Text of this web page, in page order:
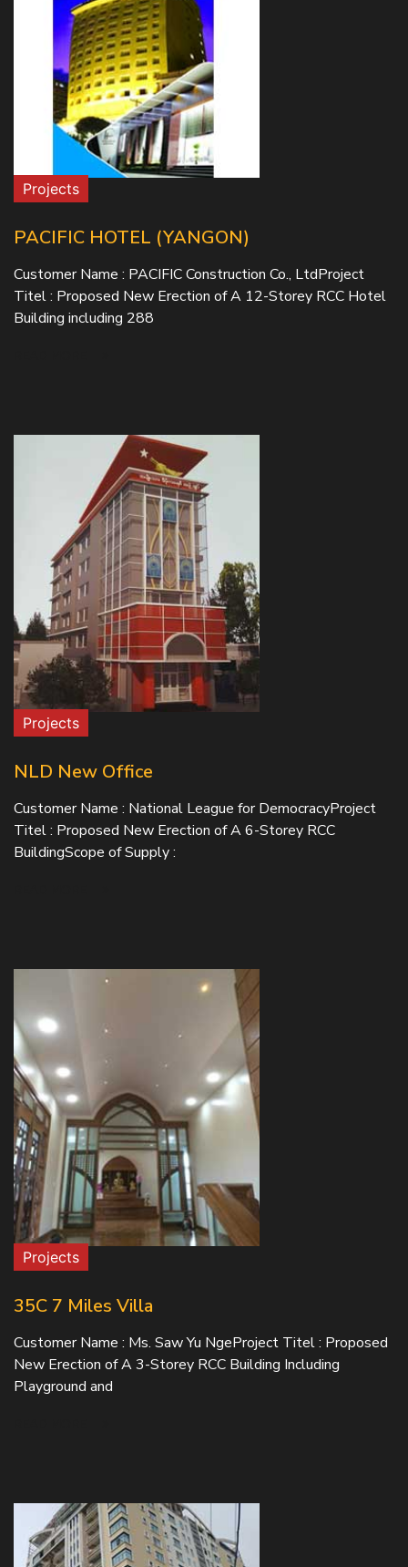
Projects
PACIFIC HOTEL (YANGON)
Customer Name : PACIFIC Construction Co., LtdProject
Titel : Proposed New Erection of A 12-Storey RCC Hotel
Building including 288
Projects
NLD New Office
Customer Name : National League for DemocracyProject
Titel : Proposed New Erection of A 6-Storey RCC
BuildingScope of Supply :
Projects
35C 7 Miles Villa
Customer Name : Ms. Saw Yu NgeProject Titel : Proposed
New Erection of A 3-Storey RCC Building Including
Playground and